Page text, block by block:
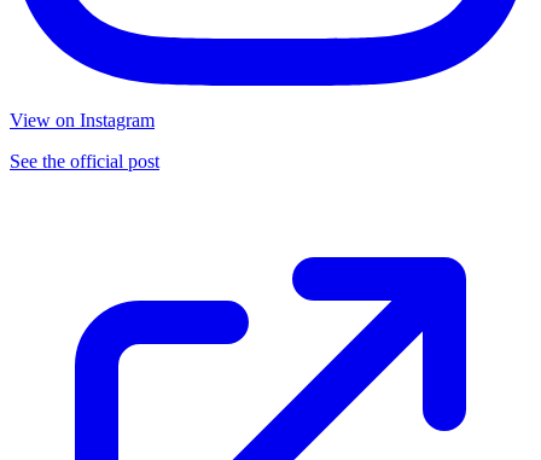
View on Instagram
See the official post